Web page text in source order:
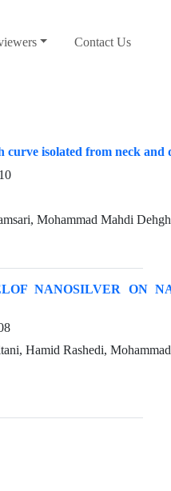
Contact Us
isolated from neck and
Mohammad Mahdi
NANOSILVER ON
Hamid Rashedi,